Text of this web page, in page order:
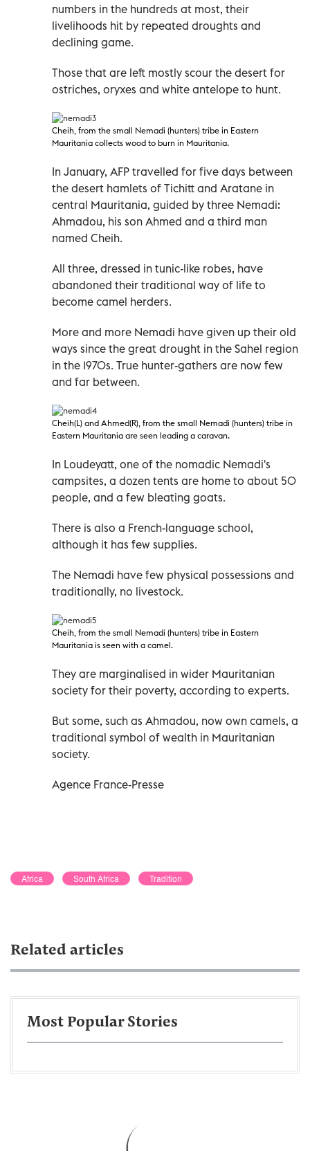
numbers in the hundreds at most, their
livelihoods hit by repeated droughts and
declining game.
Those that are left mostly scour the desert for
ostriches, oryxes and white antelope to hunt.
Cheih, from the small Nemadi (hunters) tribe in Eastern
Mauritania collects wood to burn in Mauritania.
In January, AFP travelled for five days between
the desert hamlets of Tichitt and Aratane in
central Mauritania, guided by three Nemadi:
Ahmadou, his son Ahmed and a third man
named Cheih.
All three, dressed in tunic-like robes, have
abandoned their traditional way of life to
become camel herders.
More and more Nemadi have given up their old
ways since the great drought in the Sahel region
in the 1970s. True hunter-gathers are now few
and far between.
Cheih(L) and Ahmed(R), from the small Nemadi (hunters) tribe in
Eastern Mauritania are seen leading a caravan.
In Loudeyatt, one of the nomadic Nemadi's
campsites, a dozen tents are home to about 50
people, and a few bleating goats.
There is also a French-language school,
although it has few supplies.
The Nemadi have few physical possessions and
traditionally, no livestock.
Cheih, from the small Nemadi (hunters) tribe in Eastern
Mauritania is seen with a camel.
They are marginalised in wider Mauritanian
society for their poverty, according to experts.
But some, such as Ahmadou, now own camels, a
traditional symbol of wealth in Mauritanian
society.
Agence France-Presse
Africa South Africa Tradition
Related articles
Most Popular Stories